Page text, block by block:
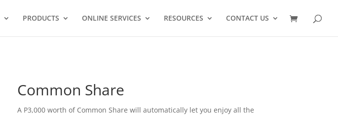
PRODUCTS ONLINE SERVICES RESOURCES CONTACT US
Common Share
A P3,000 worth of Common Share will automatically let you enjoy all the